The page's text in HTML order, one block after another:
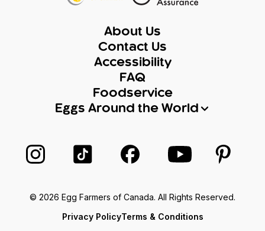
About Us
Contact Us
Accessibility
FAQ
Foodservice
Eggs Around the World
Follow us on Instagram
Follow us on TikTok
Follow us on Facebook
Follow us onFollow
© 2026 Egg Farmers of Canada. All Rights Reserved.
Privacy PolicyTerms & Conditions